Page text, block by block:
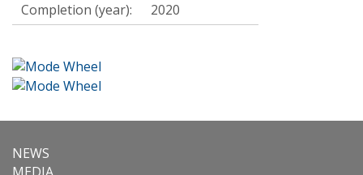
Completion (year):
2020
NEWS